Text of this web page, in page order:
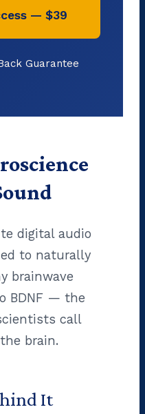
— $39
Guarantee
digital audio
to naturally
brainwave
BDNF — the
call
brain.
It